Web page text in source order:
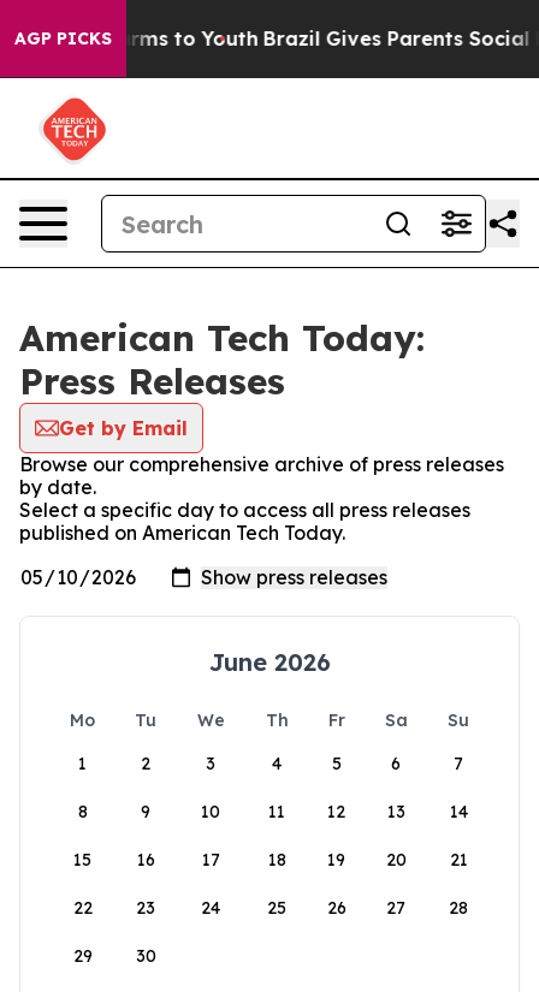
AGP PICKSHarms to Youth Brazil Gives Parents Social
American Tech Today:
Press Releases
Get by Email
Browse our comprehensive archive of press releases
by date.
Select a specific day to access all press releases
published on American Tech Today.
June 2026
Mo Tu We Th Fr Sa
Su
1
2 3 4 5 6 7
8 9 10 11 12 13 14
15 16 17 18 19 20 21
22 23 24 25 26 27 28
29 30